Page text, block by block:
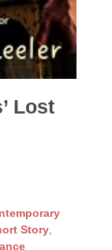
Lost
Story,